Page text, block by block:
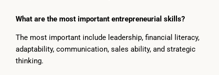
What are the most important entrepreneurial skills?
The most important include leadership, financial literacy,
adaptability, communication, sales ability, and strategic
thinking.